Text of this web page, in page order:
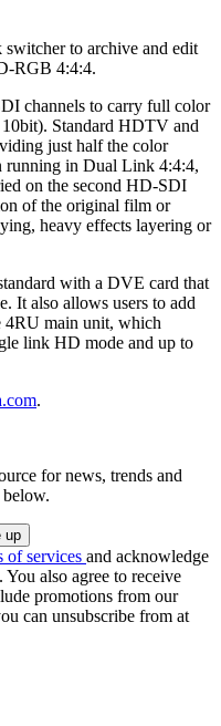
to archive and edit
RGB 4:4:4.
channels to carry full color
Standard HDTV and
just half the color
running in Dual Link 4:4:4,
on the second HD-SDI
of the original film or
heavy effects layering or
with a DVE card that
It also allows users to add
4RU main unit, which
link HD mode and up to
.
for news, trends and
of services and acknowledge
. You also agree to receive
promotions from our
can unsubscribe from at